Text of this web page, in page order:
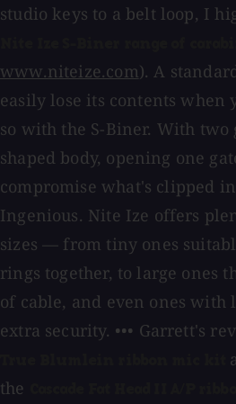
studio keys to a belt loop, I
www.niteize.com). A
easily lose its contents when
so with the S-Biner. With two
shaped body, opening one
compromise what's clipped
Ingenious. Nite Ize offers
sizes — from tiny ones
rings together, to large ones
of cable, and even ones with
extra security. ••• Garrett's
the